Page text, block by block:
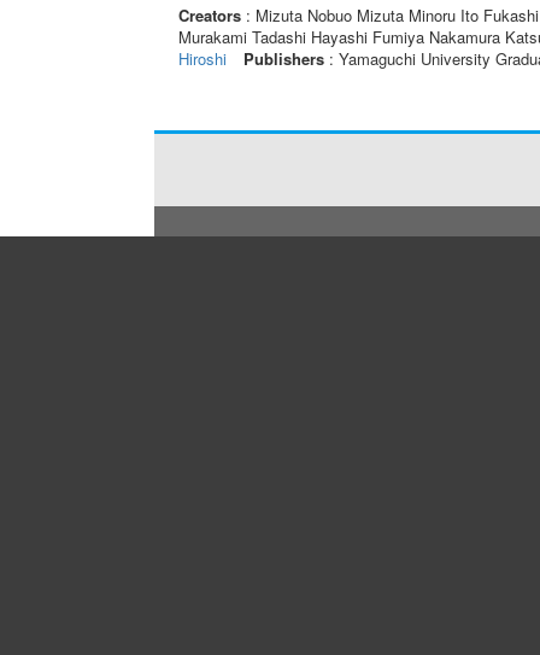
Creators: Mizuta Nobuo Mizuta Minoru Ito
Murakami Tadashi Hayashi Fumiya Nakamura
Hiroshi
Publishers: Yamaguchi University